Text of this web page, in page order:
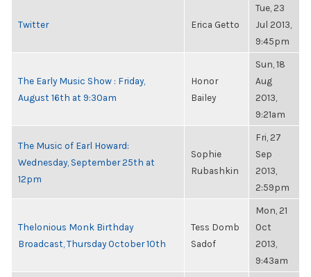
Twitter Erica Getto
Tue, 23
Jul 2013,
9:45pm
The Early Music Show : Friday,
August 16th at 9:30am
Honor
Bailey
Sun, 18
Aug
2013,
9:21am
The Music of Earl Howard:
Wednesday, September 25th at
12pm
Sophie
Rubashkin
Fri, 27
Sep
2013,
2:59pm
Thelonious Monk Birthday
Broadcast, Thursday October 10th
Tess Domb
Sadof
Mon, 21
Oct
2013,
9:43am